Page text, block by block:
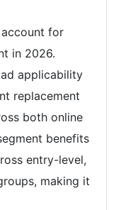
for
in 2026.
applicability
replacement
both online
benefits
entry-level,
making it